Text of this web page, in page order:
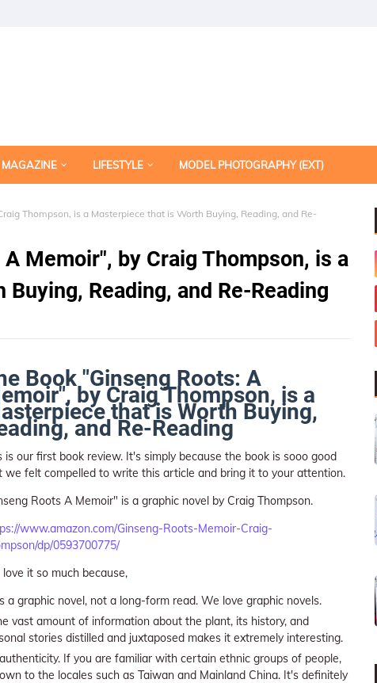
MAGAZINE LIFESTYLE MODEL PHOTOGRAPHY (EXT)
Thompson, is a Masterpiece that is Worth Buying, Reading, and Re-
Memoir", by Craig Thompson, is a
Reading, and Re-Reading
Book "Ginseng Roots: A
by Craig Thompson, is a
that is Worth Buying,
and Re-Reading
is our first book review. It's simply because the book is sooo good
we felt compelled to write this article and bring it to your attention.
Roots A Memoir" is a graphic novel by Craig Thompson.
www.amazon.com/Ginseng-Roots-Memoir-Craig-
dp/0593700775/
it so much because,
a graphic novel, not a long-form read. We love graphic novels.
vast amount of information about the plant, its history, and
stories distilled and juxtaposed makes it extremely interesting.
If you are familiar with certain ethnic groups of people,
to the locales such as Taiwan and Mainland China. It's definitely